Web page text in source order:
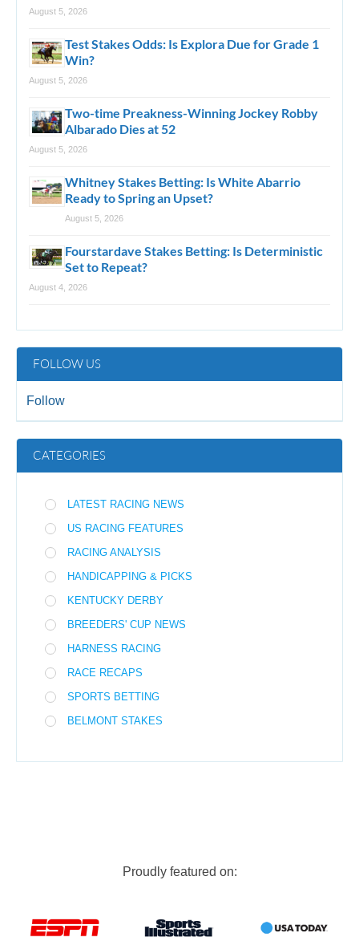
August 5, 2026
Test Stakes Odds: Is Explora Due for Grade 1
Win?
August 5, 2026
Two-time Preakness-Winning Jockey Robby
Albarado Dies at 52
August 5, 2026
Whitney Stakes Betting: Is White Abarrio
Ready to Spring an Upset?
August 5, 2026
Fourstardave Stakes Betting: Is Deterministic
Set to Repeat?
August 4, 2026
FOLLOW US
Follow
CATEGORIES
LATEST RACING NEWS
US RACING FEATURES
RACING ANALYSIS
HANDICAPPING & PICKS
KENTUCKY DERBY
BREEDERS' CUP NEWS
HARNESS RACING
RACE RECAPS
SPORTS BETTING
BELMONT STAKES
Proudly featured on: